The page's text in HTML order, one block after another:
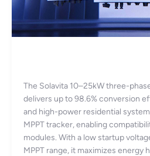
The Solavita 10–25kW three-
delivers up to 98.6% conversion
and high-power residential
MPPT tracker, enabling
modules. With a low startup
MPPT range, it maximizes energy